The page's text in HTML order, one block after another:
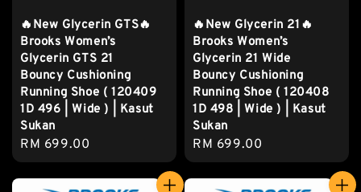
🔥New Glycerin GTS🔥
Brooks Women’s
Glycerin GTS 21
Bouncy Cushioning
Running Shoe ( 120409
1D 496 | Wide ) | Kasut
Sukan
Regular
price
RM 699.00
🔥New Glycerin 21🔥
Brooks Women’s
Glycerin 21 Wide
Bouncy Cushioning
Running Shoe ( 120408
1D 498 | Wide ) | Kasut
Sukan
Regular
price
RM 699.00